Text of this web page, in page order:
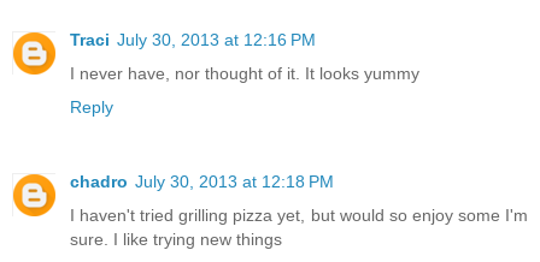
Traci July 30, 2013 at 12:16 PM
I never have, nor thought of it. It looks yummy
Reply
chadro July 30, 2013 at 12:18 PM
I haven't tried grilling pizza yet, but would so enjoy some I'm
sure. I like trying new things